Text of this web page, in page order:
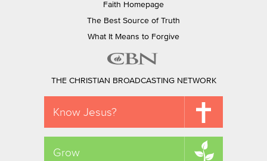
Faith Homepage
The Best Source of Truth
What It Means to Forgive
THE CHRISTIAN BROADCASTING NETWORK
Know Jesus?
Grow